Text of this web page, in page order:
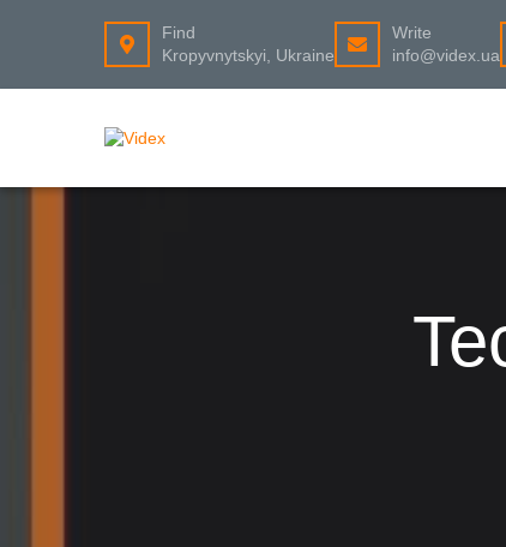
Find
Kropyvnytskyi, Ukraine
Write
info@videx.ua